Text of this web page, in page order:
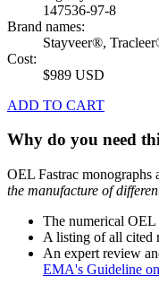
147536-97-8
Brand names:
Stayveer®,
Cost:
$989 USD
ADD TO CART
Why do you need
OEL Fastrac monographs
the manufacture of
The numerical OEL
A listing of all cited
An expert review
EMA's Guideline